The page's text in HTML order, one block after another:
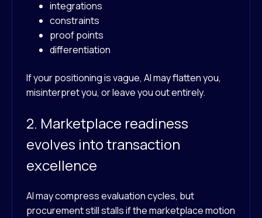
integrations
constraints
proof points
differentiation
If your positioning is vague, AI may flatten you,
misinterpret you, or leave you out entirely.
2. Marketplace readiness
evolves into transaction
excellence
AI may compress evaluation cycles, but
procurement still stalls if the marketplace motion